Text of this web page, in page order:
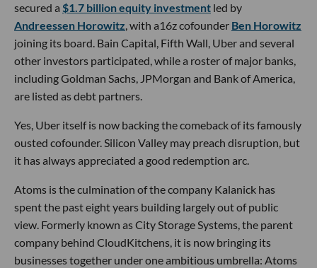
secured a $1.7 billion equity investment led by
Andreessen Horowitz, with a16z cofounder Ben Horowitz
joining its board. Bain Capital, Fifth Wall, Uber and several
other investors participated, while a roster of major banks,
including Goldman Sachs, JPMorgan and Bank of America,
are listed as debt partners.
Yes, Uber itself is now backing the comeback of its famously
ousted cofounder. Silicon Valley may preach disruption, but
it has always appreciated a good redemption arc.
Atoms is the culmination of the company Kalanick has
spent the past eight years building largely out of public
view. Formerly known as City Storage Systems, the parent
company behind CloudKitchens, it is now bringing its
businesses together under one ambitious umbrella: Atoms